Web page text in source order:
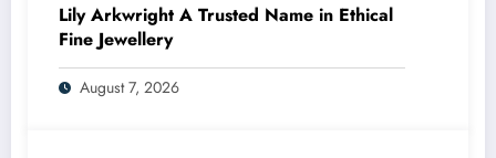
Lily Arkwright A Trusted Name in Ethical
Fine Jewellery
August 7, 2026